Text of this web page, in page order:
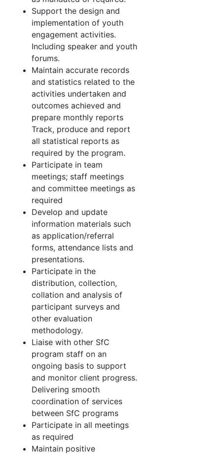
Support the design and
implementation of youth
engagement activities.
Including speaker and youth
forums.
Maintain accurate records
and statistics related to the
activities undertaken and
outcomes achieved and
prepare monthly reports
Track, produce and report
all statistical reports as
required by the program.
Participate in team
meetings; staff meetings
and committee meetings as
required
Develop and update
information materials such
as application/referral
forms, attendance lists and
presentations.
Participate in the
distribution, collection,
collation and analysis of
participant surveys and
other evaluation
methodology.
Liaise with other SfC
program staff on an
ongoing basis to support
and monitor client progress.
Delivering smooth
coordination of services
between SfC programs
Participate in all meetings
as required
Maintain positive